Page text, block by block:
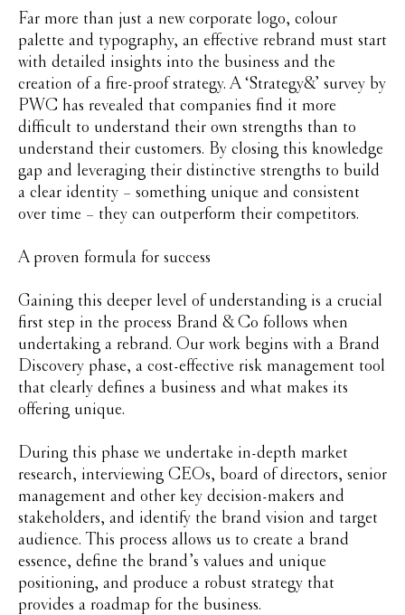
Far more than just a new corporate logo, colour
palette and typography, an effective rebrand must start
with detailed insights into the business and the
creation of a fire-proof strategy. A ‘Strategy&’ survey by
PWC has revealed that companies find it more
difficult to understand their own strengths than to
understand their customers. By closing this knowledge
gap and leveraging their distinctive strengths to build
a clear identity – something unique and consistent
over time – they can outperform their competitors.
A proven formula for success
Gaining this deeper level of understanding is a crucial
first step in the process Brand & Co follows when
undertaking a rebrand. Our work begins with a Brand
Discovery phase, a cost-effective risk management tool
that clearly defines a business and what makes its
offering unique.
During this phase we undertake in-depth market
research, interviewing CEOs, board of directors, senior
management and other key decision-makers and
stakeholders, and identify the brand vision and target
audience. This process allows us to create a brand
essence, define the brand’s values and unique
positioning, and produce a robust strategy that
provides a roadmap for the business.